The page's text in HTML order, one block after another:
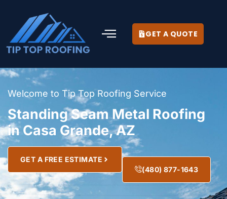
GET A QUOTE
Welcome to Tip Top Roofing Service
Standing Seam Metal Roofing
in Casa Grande, AZ
GET A FREE ESTIMATE
(480) 877-1643